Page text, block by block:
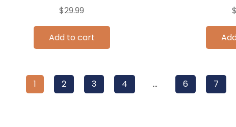
$29.99
Add to cart
$
1 2 3 4 … 6 7